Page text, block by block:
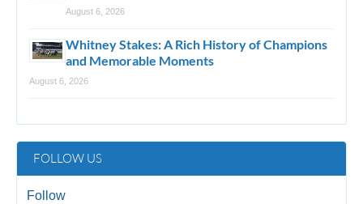
August 6, 2026
Whitney Stakes: A Rich History of Champions
and Memorable Moments
August 6, 2026
FOLLOW US
Follow